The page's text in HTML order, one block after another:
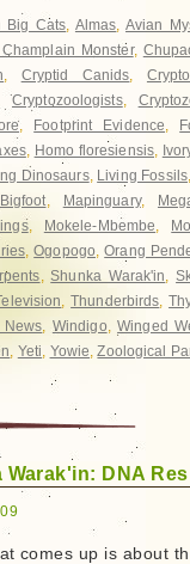
Big Cats, Almas,Avian
Monster,
, Cryptid Canids,
Cryptozoologists,
, Footprint Evidence,
, Homo floresiensis,
Dinosaurs, Living Fossils
, Mapinguary,
, Mokele-Mbembe,
,Ogopogo,Orang
,Shunka Warak'in,
,Thunderbirds,
News, Windigo,Winged
, Yeti, Yowie,Zoological
Warak'in: DNA
comes up is about